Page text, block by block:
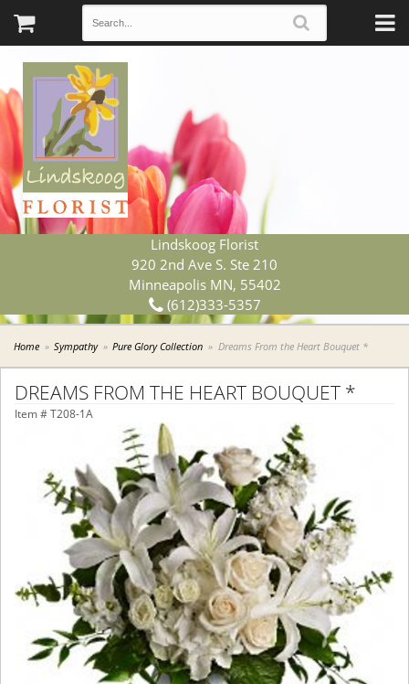
Lindskoog Florist
920 2nd Ave S. Ste 210
Minneapolis MN, 55402
(612)333-5357
Home Sympathy Pure Glory Collection Dreams From the Heart Bouquet *
DREAMS FROM THE HEART BOUQUET *
Item # T208-1A